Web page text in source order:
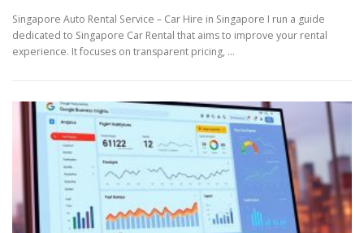
Singapore Auto Rental Service – Car Hire in Singapore I run a guide
dedicated to Singapore Car Rental that aims to improve your rental
experience. It focuses on transparent pricing, …